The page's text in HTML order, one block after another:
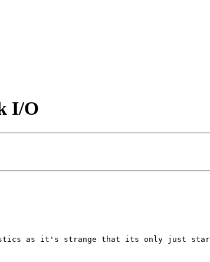
I/O
as it's strange that its only just